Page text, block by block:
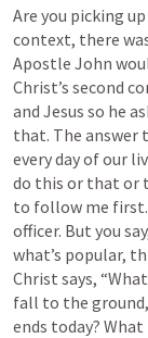
Are you picking
context, there
Apostle John
Christ’s second
and Jesus so he
that. The answer
every day of our
do this or that or
to follow me first.
officer. But you
what’s popular,
Christ says,
fall to the
ends today?